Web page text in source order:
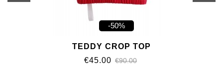
-50%
TEDDY CROP TOP
€45.00 €90.00